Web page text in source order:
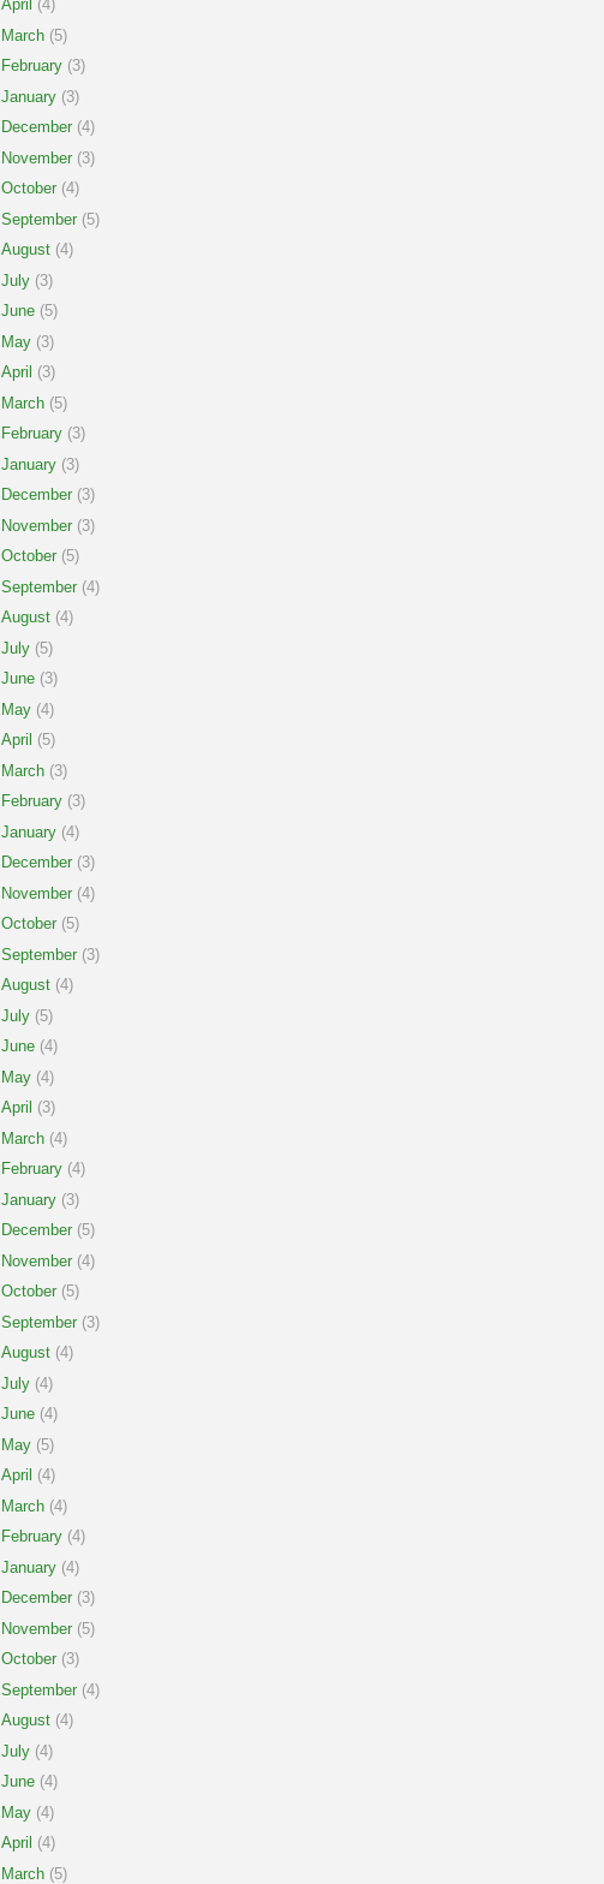
April (4)
March (5)
February (3)
January (3)
December (4)
November (3)
October (4)
September (5)
August (4)
July (3)
June (5)
May (3)
April (3)
March (5)
February (3)
January (3)
December (3)
November (3)
October (5)
September (4)
August (4)
July (5)
June (3)
May (4)
April (5)
March (3)
February (3)
January (4)
December (3)
November (4)
October (5)
September (3)
August (4)
July (5)
June (4)
May (4)
April (3)
March (4)
February (4)
January (3)
December (5)
November (4)
October (5)
September (3)
August (4)
July (4)
June (4)
May (5)
April (4)
March (4)
February (4)
January (4)
December (3)
November (5)
October (3)
September (4)
August (4)
July (4)
June (4)
May (4)
April (4)
March (5)